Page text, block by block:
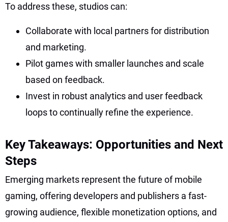
To address these, studios can:
Collaborate with local partners for distribution
and marketing.
Pilot games with smaller launches and scale
based on feedback.
Invest in robust analytics and user feedback
loops to continually refine the experience.
Key Takeaways: Opportunities and Next
Steps
Emerging markets represent the future of mobile
gaming, offering developers and publishers a fast-
growing audience, flexible monetization options, and